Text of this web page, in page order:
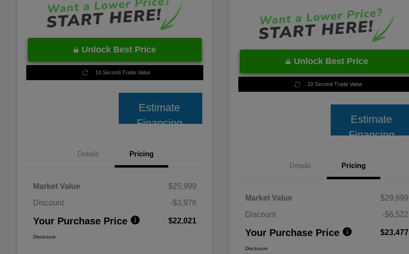
Unlock Best Price
10 Second Trade Value
Estimate
Financing
Details Pricing
Market Value
$25,999
Discount
-$3,978
Your Purchase Price $22,021
Disclosure
Unlock Best Price
10 Second Trade Value
Estimate
Financing
Details Pricing
Market Value
$29,999
Discount
-$6,522
Your Purchase Price $23,477
Disclosure